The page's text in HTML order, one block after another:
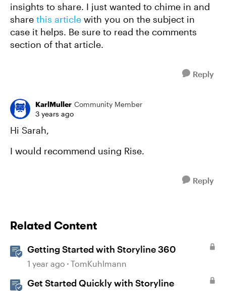
insights to share. I just wanted to chime in and
share this article with you on the subject in
case it helps. Be sure to read the comments
section of that article.
Reply
KarlMuller Community Member
3 years ago
Hi Sarah,
I would recommend using Rise.
Reply
Related Content
Getting Started with Storyline 360
1 year ago TomKuhlmann
Get Started Quickly with Storyline